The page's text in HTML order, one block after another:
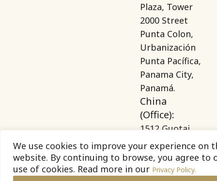
We use cookies to improve your experience on
website. By continuing to browse, you agree to
use of cookies. Read more in our Privacy Policy.
Plaza, Tower
2000 Street
Punta Colon,
Urbanización
Punta Pacífica,
Panama City,
Panamá.
China
(Office):
1512 Guotai
Securities
Building, 689
Guangdong